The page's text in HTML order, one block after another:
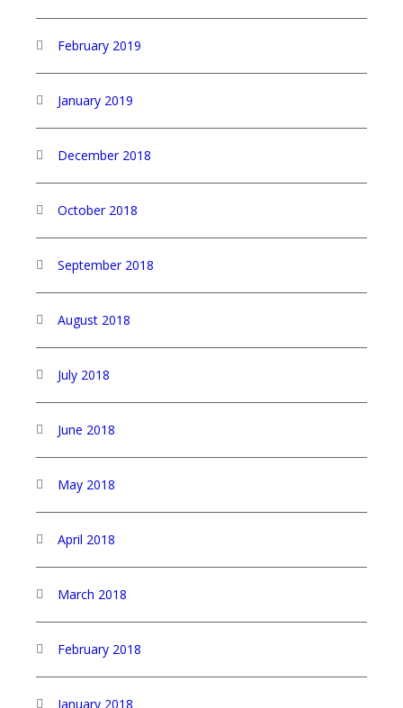
February 2019
January 2019
December 2018
October 2018
September 2018
August 2018
July 2018
June 2018
May 2018
April 2018
March 2018
February 2018
January 2018